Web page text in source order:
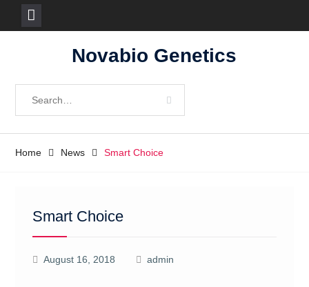
Novabio Genetics
Home News Smart Choice
Smart Choice
August 16, 2018 admin